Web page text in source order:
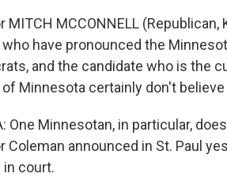
MITCH MCCONNELL
have pronounced the
and the candidate who is the
Minnesota certainly don't
One Minnesotan, in particular,
Coleman announced in St. Paul
court.